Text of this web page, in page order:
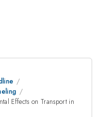
Effects on Transport in